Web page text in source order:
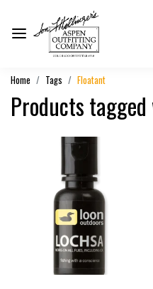
Home Tags Floatant
Products